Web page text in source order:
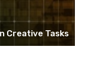
Creative Tasks